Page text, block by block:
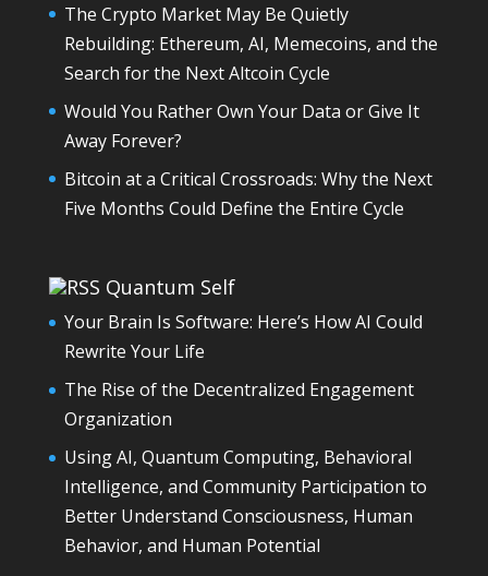
The Crypto Market May Be Quietly
Rebuilding: Ethereum, AI, Memecoins, and the
Search for the Next Altcoin Cycle
Would You Rather Own Your Data or Give It
Away Forever?
Bitcoin at a Critical Crossroads: Why the Next
Five Months Could Define the Entire Cycle
Quantum Self
Your Brain Is Software: Here’s How AI Could
Rewrite Your Life
The Rise of the Decentralized Engagement
Organization
Using AI, Quantum Computing, Behavioral
Intelligence, and Community Participation to
Better Understand Consciousness, Human
Behavior, and Human Potential